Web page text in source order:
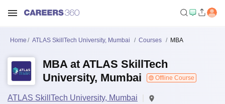
Home ATLAS SkillTech University, Mumbai Courses MBA
MBA at ATLAS SkillTech
University, Mumbai
Offline Course
ATLAS SkillTech University, Mumbai